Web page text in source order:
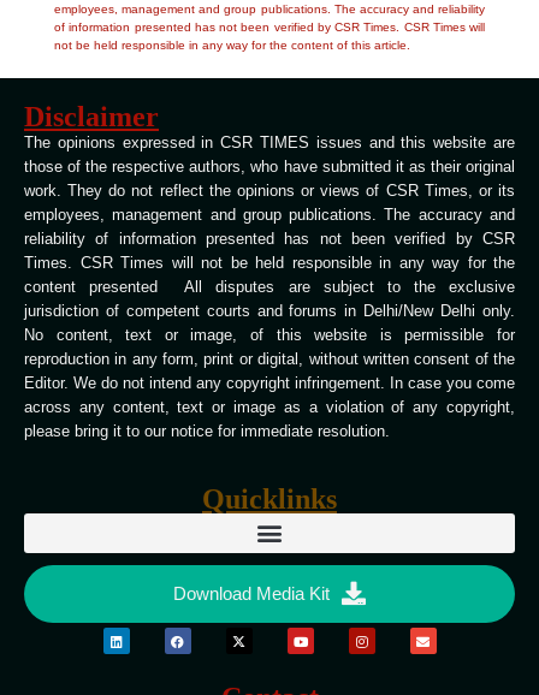
employees, management and group publications. The accuracy and reliability
of information presented has not been verified by CSR Times. CSR Times will
not be held responsible in any way for the content of this article.
Disclaimer
The opinions expressed in CSR TIMES issues and this website are
those of the respective authors, who have submitted it as their original
work. They do not reflect the opinions or views of CSR Times, or its
employees, management and group publications. The accuracy and
reliability of information presented has not been verified by CSR
Times. CSR Times will not be held responsible in any way for the
content presented All disputes are subject to the exclusive
jurisdiction of competent courts and forums in Delhi/New Delhi only.
No content, text or image, of this website is permissible for
reproduction in any form, print or digital, without written consent of the
Editor. We do not intend any copyright infringement. In case you come
across any content, text or image as a violation of any copyright,
please bring it to our notice for immediate resolution.
Quicklinks
Download Media Kit